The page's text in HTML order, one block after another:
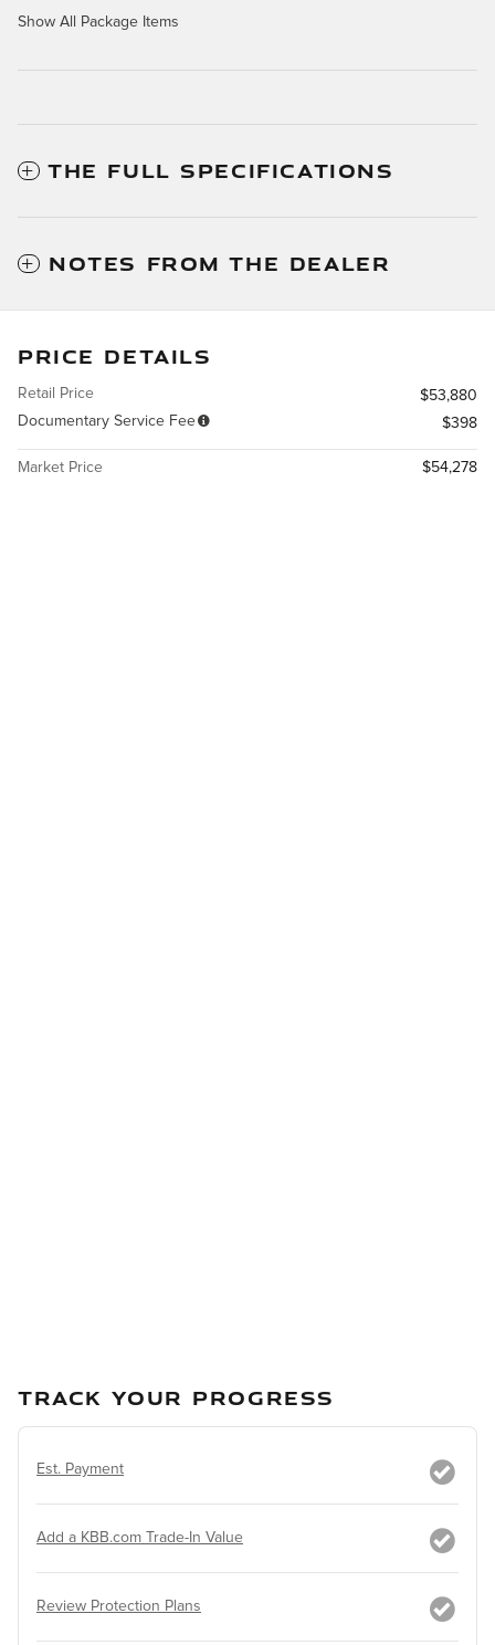
Show All Package Items
THE FULL SPECIFICATIONS
NOTES FROM THE DEALER
PRICE DETAILS
Retail Price
$53,880
Documentary Service Fee
$398
Market Price $54,278
TRACK YOUR PROGRESS
Est. Payment
Add a KBB.com Trade-In Value
Review Protection Plans